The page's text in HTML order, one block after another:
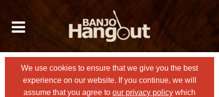
We use cookies to ensure that we give you the best
experience on our website. If you continue, we will
assume that you agree to our privacy policy which